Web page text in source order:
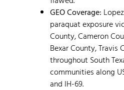
GEO Coverage:
paraquat exposure
County, Cameron
Bexar County, Travis
throughout South
communities along
and IH-69.